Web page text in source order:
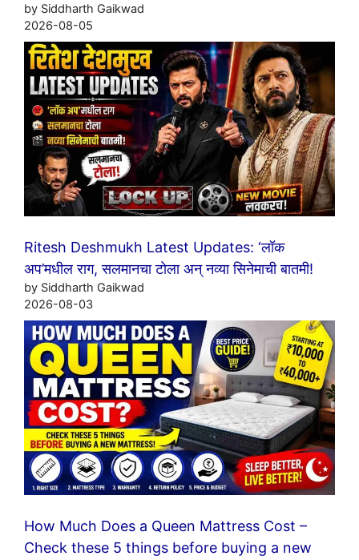
by Siddharth Gaikwad
2026-08-05
Ritesh Deshmukh Latest Updates: ‘लॉक
अप’मधील राग, सलमानचा टोला अन् नव्या सिनेमाची बातमी!
by Siddharth Gaikwad
2026-08-03
How Much Does a Queen Mattress Cost –
Check these 5 things before buying a new